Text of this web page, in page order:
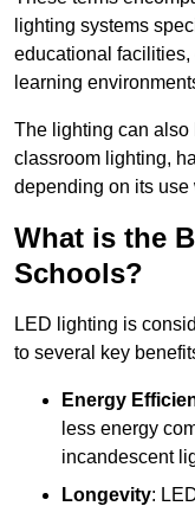
lighting systems
educational
learning
The lighting can also
classroom lighting,
depending on its use
What is the
Schools?
LED lighting is
to several key
Energy
less energy
incandescent
Longevity: